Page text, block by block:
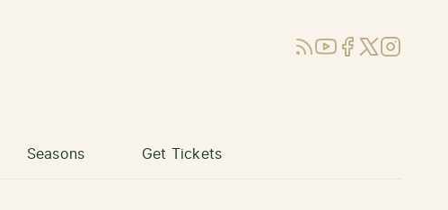
RSSYouTube
Facebook
X (Twitter)
Instagram
Seasons Get Tickets